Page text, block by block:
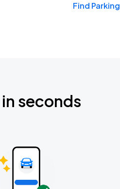
Find Parking
seconds